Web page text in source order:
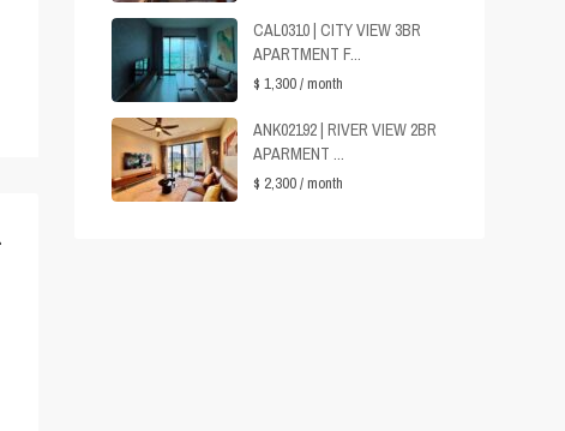
CAL0310 | CITY VIEW 3BR
APARTMENT F...
$ 1,300/ month
ANK02192 | RIVER VIEW 2BR
APARMENT ...
$ 2,300/ month